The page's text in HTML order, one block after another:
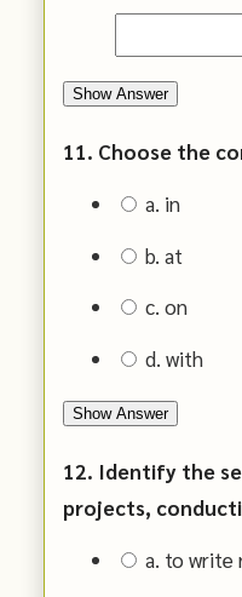
Show Answer
11. Choose the
a. in
b. at
c. on
d. with
Show Answer
12. Identify the
projects,
a. to write